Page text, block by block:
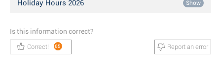
Holiday Hours 2026 Show
Is this information correct?
Correct! 65 Report an error